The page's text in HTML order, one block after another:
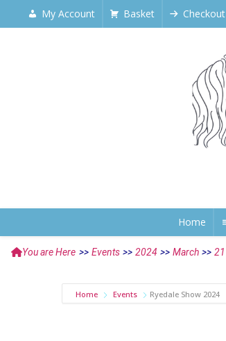
My Account Basket Checkout
Home
You are Here >> Events >> 2024 >> March >> 21
Home Events Ryedale Show 2024